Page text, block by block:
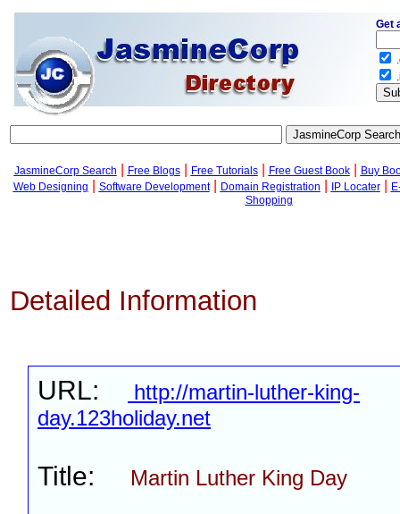
JasmineCorp Search Free Blogs| Free Tutorials| Free Guest Book|
Buy
Web Designing
Software Development| Domain Registration IP Locater|
Shopping
Detailed Information
URL:
http://martin-luther-king-
day.123holiday.net
Title: Martin Luther King Day
Get